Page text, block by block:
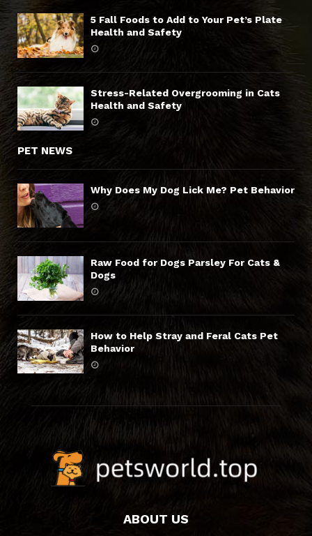
5 Fall Foods to Add to Your Pet’s Plate
Health and Safety
Stress-Related Overgrooming in Cats
Health and Safety
PET NEWS
Why Does My Dog Lick Me? Pet Behavior
Raw Food for Dogs Parsley For Cats &
Dogs
How to Help Stray and Feral Cats Pet
Behavior
ABOUT US